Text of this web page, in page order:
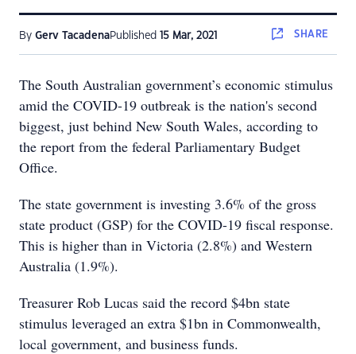
By Gerv TacadenaPublished 15 Mar, 2021 SHARE
The South Australian government’s economic stimulus
amid the COVID-19 outbreak is the nation's second
biggest, just behind New South Wales, according to
the report from the federal Parliamentary Budget
Office.
The state government is investing 3.6% of the gross
state product (GSP) for the COVID-19 fiscal response.
This is higher than in Victoria (2.8%) and Western
Australia (1.9%).
Treasurer Rob Lucas said the record $4bn state
stimulus leveraged an extra $1bn in Commonwealth,
local government, and business funds.